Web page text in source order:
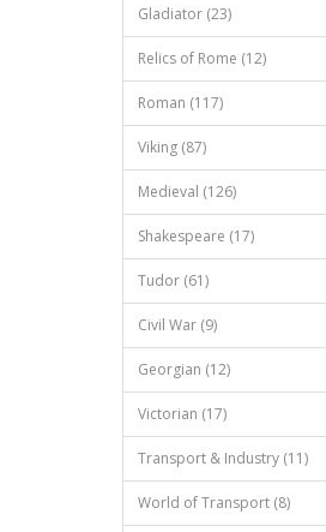
Gladiator (23)
Relics of Rome (12)
Roman (117)
Viking (87)
Medieval (126)
Shakespeare (17)
Tudor (61)
Civil War (9)
Georgian (12)
Victorian (17)
Transport & Industry (11)
World of Transport (8)